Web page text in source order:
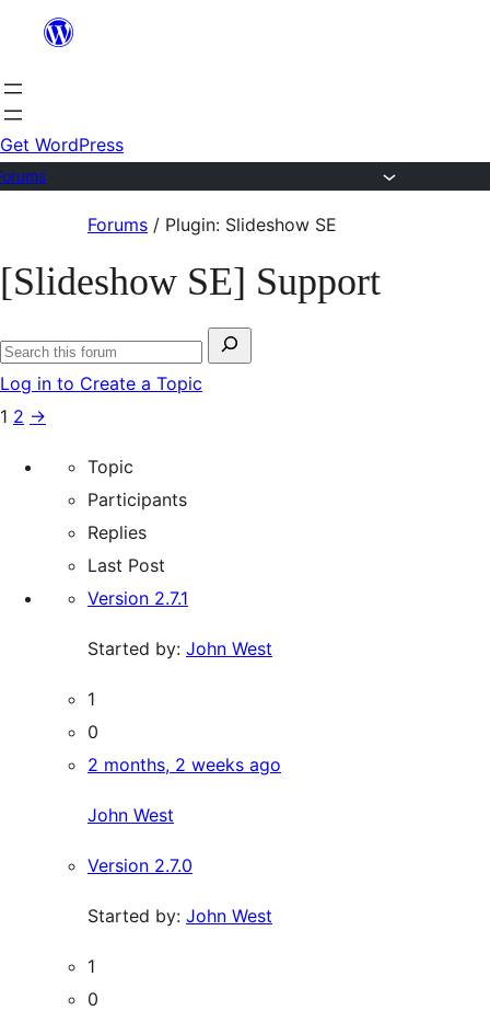
content
Get WordPress
content
Forums / Plugin: Slideshow SE
[Slideshow SE] Support
Search
for:
Search
Log in to Create a Topic
1 2 →
Topic
Participants
Replies
Last Post
Version 2.7.1
Started by: John West
1
0
2 months, 2 weeks ago
John West
Version 2.7.0
Started by: John West
1
0